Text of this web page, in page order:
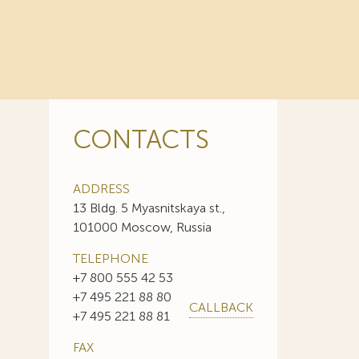
CONTACTS
ADDRESS
13 Bldg. 5 Myasnitskaya st.,
101000 Moscow, Russia
TELEPHONE
+7 800 555 42 53
+7 495 221 88 80
+7 495 221 88 81
CALLBACK
FAX